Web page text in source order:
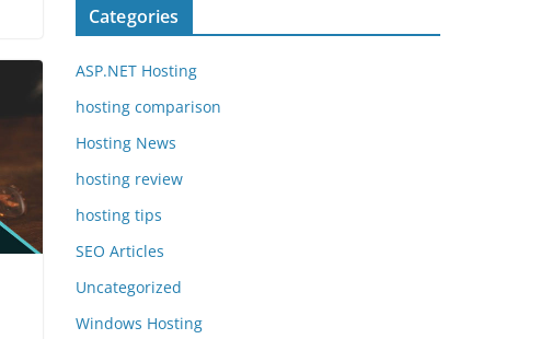
Categories
ASP.NET Hosting
hosting comparison
Hosting News
hosting review
hosting tips
SEO Articles
Uncategorized
Windows Hosting